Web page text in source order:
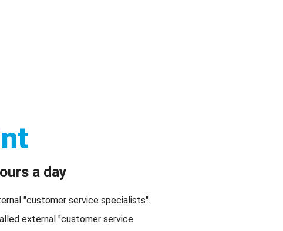
a day
"customer service specialists".
external "customer service